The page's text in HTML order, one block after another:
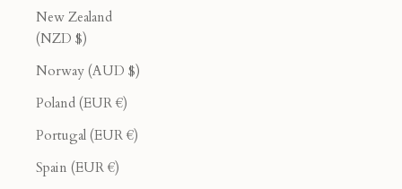
New Zealand
(NZD $)
Norway (AUD $)
Poland (EUR €)
Portugal (EUR €)
Spain (EUR €)